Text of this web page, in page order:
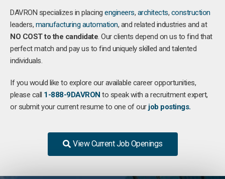
DAVRON specializes in placing engineers, architects, construction
leaders, manufacturing automation, and related industries and at
NO COST to the candidate. Our clients depend on us to find that
perfect match and pay us to find uniquely skilled and talented
individuals.
If you would like to explore our available career opportunities,
please call 1-888-9DAVRON to speak with a recruitment expert,
or submit your current resume to one of our job postings.
View Current Job Openings